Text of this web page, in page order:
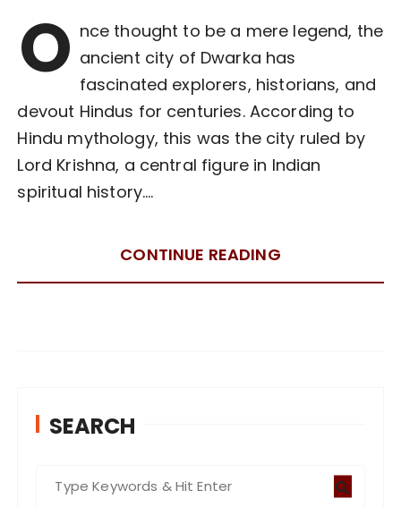
O nce thought to be a mere legend, the
ancient city of Dwarka has
fascinated explorers, historians, and
devout Hindus for centuries. According to
Hindu mythology, this was the city ruled by
Lord Krishna, a central figure in Indian
spiritual history….
CONTINUE READING
SEARCH